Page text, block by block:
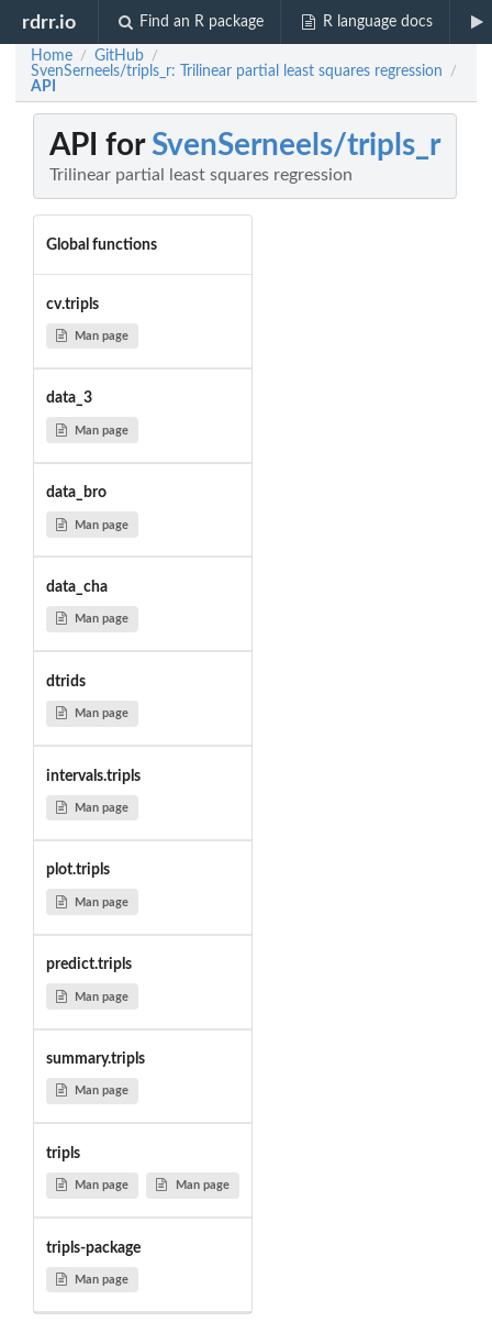
rdrr.io Find an R package R language docs
Home / GitHub /
SvenSerneels/tripls_r: Trilinear partial least squares regression /
API
API forSvenSerneels/tripls_r
Trilinear partial least squares regression
Global functions
cv.tripls
Man page
data_3
Man page
data_bro
Man page
data_cha
Man page
dtrids
Man page
intervals.tripls
Man page
plot.tripls
Man page
predict.tripls
Man page
summary.tripls
Man page
tripls
Man page Man page
tripls-package
Man page